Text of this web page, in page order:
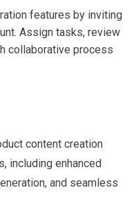
features by inviting
Assign tasks, review
collaborative process
content creation
including enhanced
and seamless